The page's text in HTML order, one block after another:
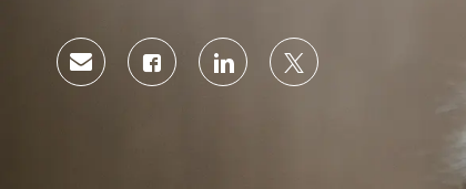
Share via emailShare via Facebook
Share via LinkedIn
Share via twitter